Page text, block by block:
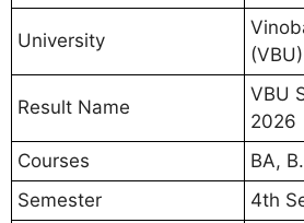
University
(VBU)
Result Name
VBU
2026
Courses
BA,
Semester
4th